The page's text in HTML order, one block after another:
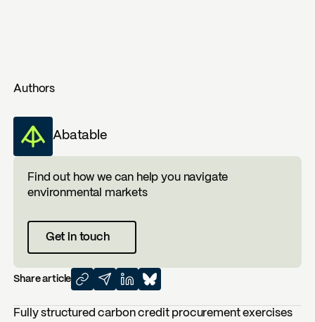
Authors
Abatable
Find out how we can help you navigate
environmental markets
Get in touch
Share article
Fully structured carbon credit procurement exercises